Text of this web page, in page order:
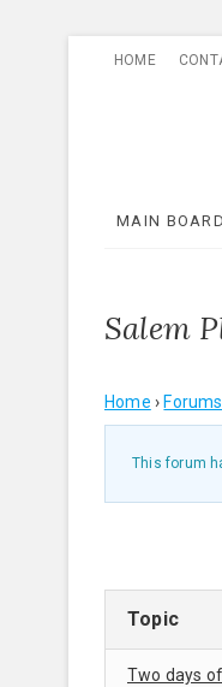
HOME
MAIN BOARD
Salem
Home › Forums
This forum
Topic
Two days